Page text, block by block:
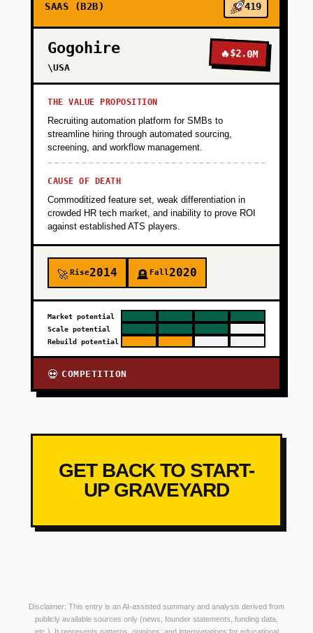
SAAS (B2B) 419
Gogohire
\USA
🔥$2.0M
THE VALUE PROPOSITION
Recruiting automation platform for SMBs to
streamline hiring through automated sourcing,
screening, and workflow management.
CAUSE OF DEATH
Commoditized feature set, weak differentiation in
crowded HR tech market, and inability to prove ROI
against established ATS players.
🚀Rise2014 🪦 Fall2020
Market potential
Scale potential
Rebuild potential
💀 COMPETITION
GET BACK TO START-
UP GRAVEYARD
Disclaimer: This entry is an AI-assisted summary and analysis derived from
publicly available sources only (news, founder statements, funding data,